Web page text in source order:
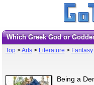
Which Greek God or
Top>Arts> Literature > Fantasy
Being a